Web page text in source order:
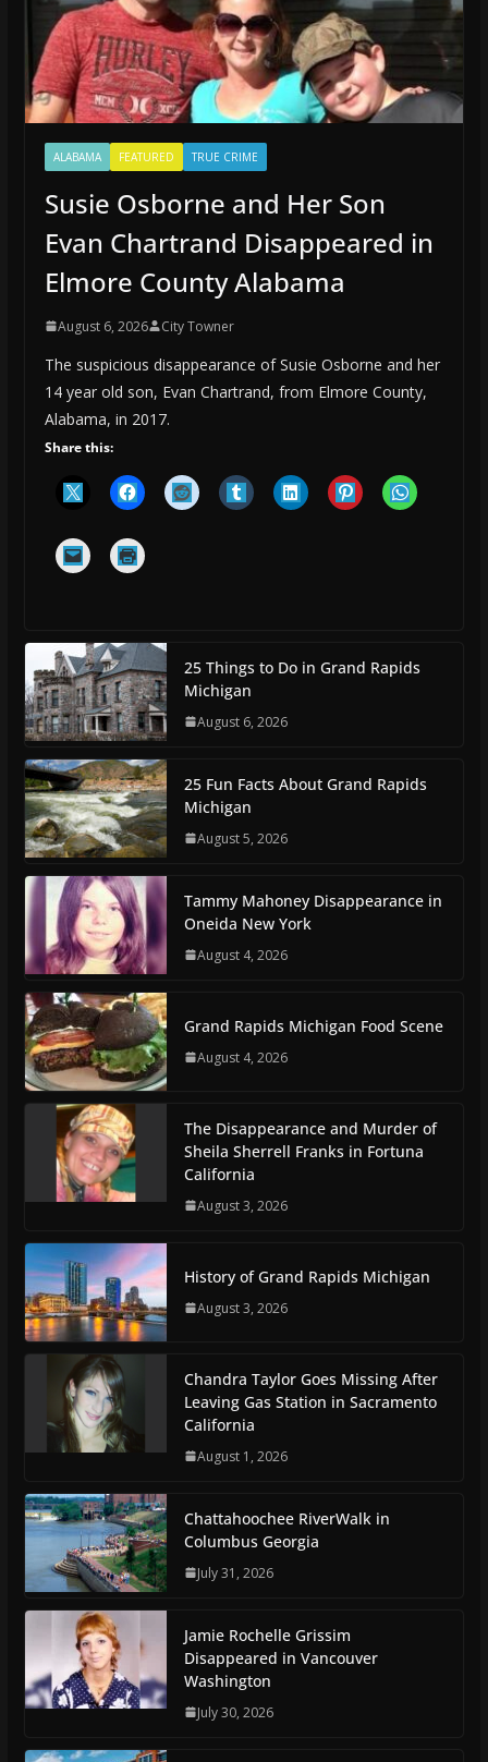
ALABAMA FEATURED TRUE CRIME
Susie Osborne and Her Son
Evan Chartrand Disappeared in
Elmore County Alabama
August 6, 2026 City Towner
The suspicious disappearance of Susie Osborne and her
14 year old son, Evan Chartrand, from Elmore County,
Alabama, in 2017.
Share this:
25 Things to Do in Grand Rapids
Michigan
August 6, 2026
25 Fun Facts About Grand Rapids
Michigan
August 5, 2026
Tammy Mahoney Disappearance in
Oneida New York
August 4, 2026
Grand Rapids Michigan Food Scene
August 4, 2026
The Disappearance and Murder of
Sheila Sherrell Franks in Fortuna
California
August 3, 2026
History of Grand Rapids Michigan
August 3, 2026
Chandra Taylor Goes Missing After
Leaving Gas Station in Sacramento
California
August 1, 2026
Chattahoochee RiverWalk in
Columbus Georgia
July 31, 2026
Jamie Rochelle Grissim
Disappeared in Vancouver
Washington
July 30, 2026